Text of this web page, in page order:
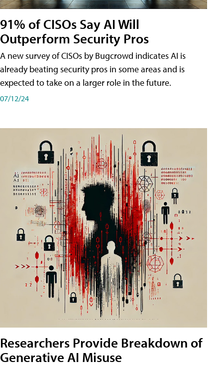
91% of CISOs Say AI Will
Outperform Security Pros
A new survey of CISOs by Bugcrowd indicates AI is
already beating security pros in some areas and is
expected to take on a larger role in the future.
07/12/24
Researchers Provide Breakdown of
Generative AI Misuse